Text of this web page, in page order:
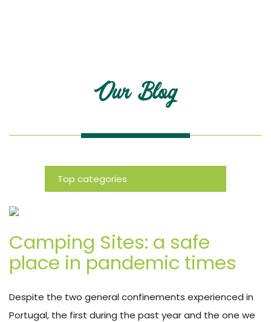
Our Blog
Top categories
Camping Sites: a safe
place in pandemic times
Despite the two general confinements experienced in
Portugal, the first during the past year and the one we